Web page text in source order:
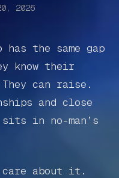
2026
the same gap
know their
can raise.
and close
in no-man’s
care about it.